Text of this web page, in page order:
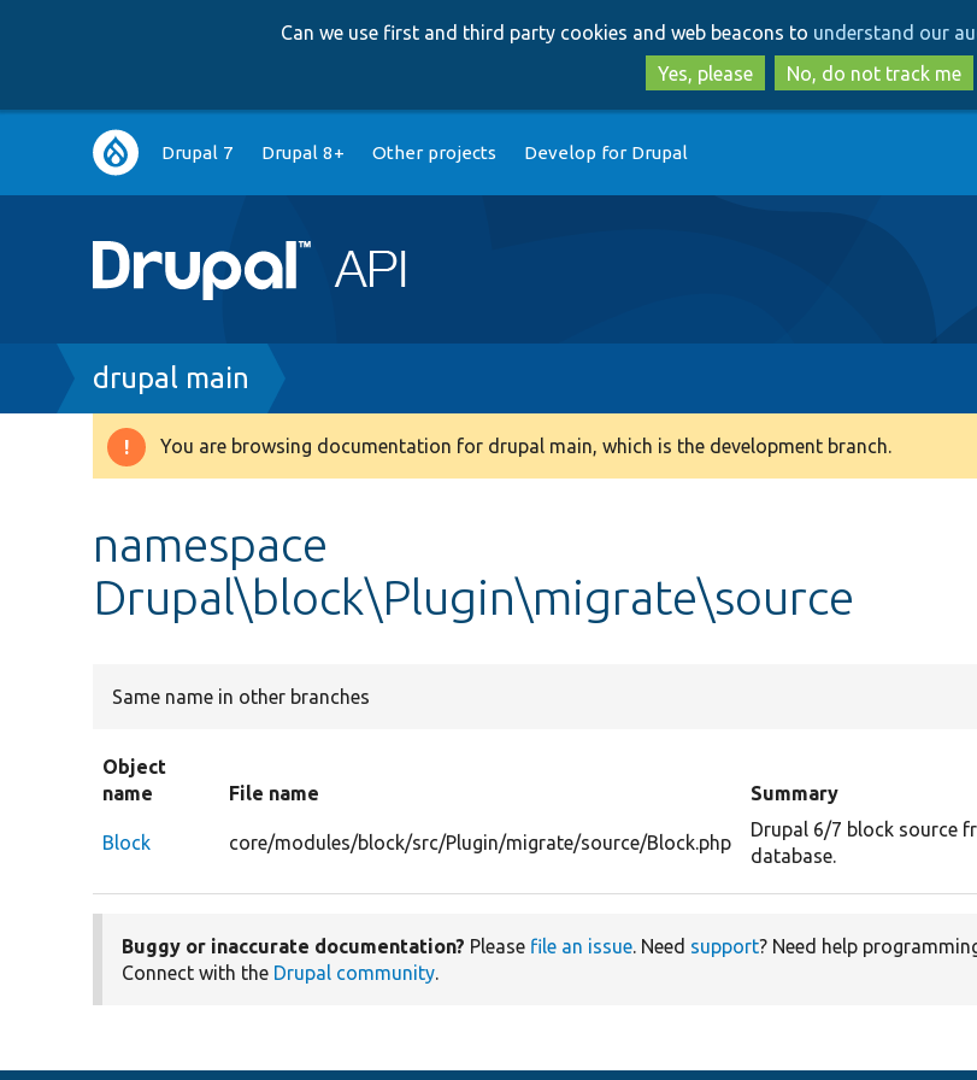
to
main
content
to
search
Can we use first and third party cookies and web beacons to understand our
Yes, please
No, do not track me
Main
navigation
Drupal 7 Drupal 8+ Other projects Develop for Drupal
Breadcrumb
drupal main
Warning
You are browsing documentation for drupal main, which is the development branch.
namespace
Drupal\block\Plugin\migrate\source
Same name in other branches
Object
name
File name Summary
Block core/modules/block/src/Plugin/migrate/source/Block.php
Drupal 6/7 block source
database.
Buggy or inaccurate documentation? Please file an issue. Need support? Need help
Connect with the Drupal community.